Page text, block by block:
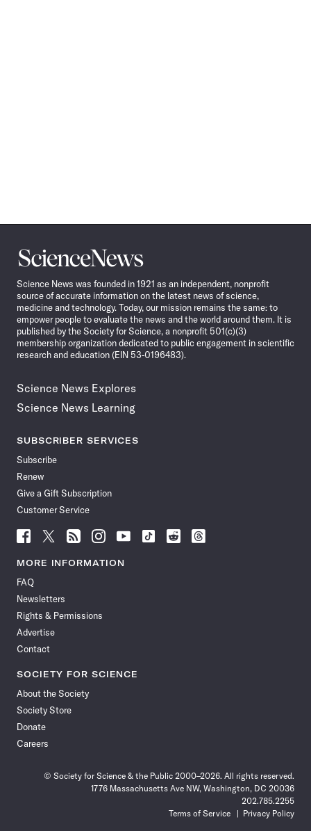
Science
News
Science News was founded in 1921 as an independent, nonprofit
source of accurate information on the latest news of science,
medicine and technology. Today, our mission remains the same: to
empower people to evaluate the news and the world around them. It is
published by the Society for Science, a nonprofit 501(c)(3)
membership organization dedicated to public engagement in scientific
research and education (EIN 53-0196483).
Science News Explores
Science News Learning
SUBSCRIBER SERVICES
Subscribe
Renew
Give a Gift Subscription
Customer Service
Follow
News
Facebook
Follow
News
Follow
News
Follow
News
Follow
News
Follow
Follow
Follow
MORE INFORMATION
FAQ
Newsletters
Rights & Permissions
Advertise
Contact
SOCIETY FOR SCIENCE
About the Society
Society Store
Donate
Careers
© Society for Science & the Public 2000–2026. All rights reserved.
1776 Massachusetts Ave NW, Washington, DC 20036
202.785.2255
Terms of Service
Privacy Policy